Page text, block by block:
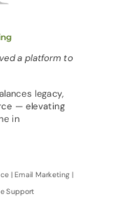
a platform to
legacy,
— elevating
in
| Email Marketing |
Support